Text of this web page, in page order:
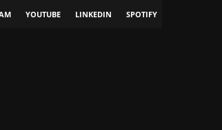
YOUTUBE LINKEDIN SPOTIFY